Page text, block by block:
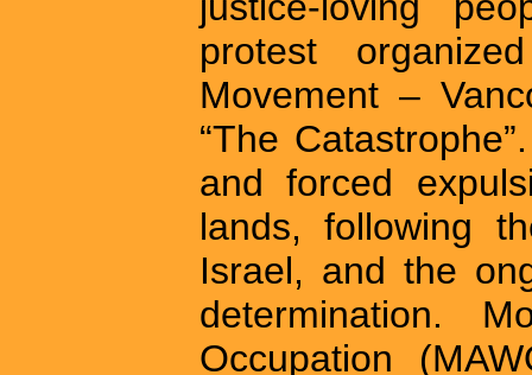
protest
Movement –
“The
and forced
lands, following
Israel, and the
determination.
Occupation